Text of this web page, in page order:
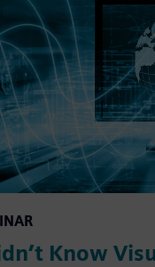
Know